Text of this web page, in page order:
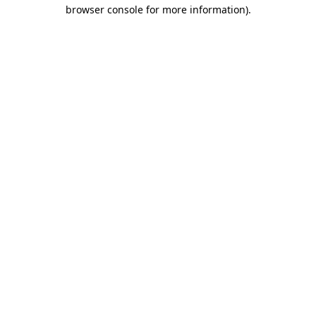
browser console for more information).